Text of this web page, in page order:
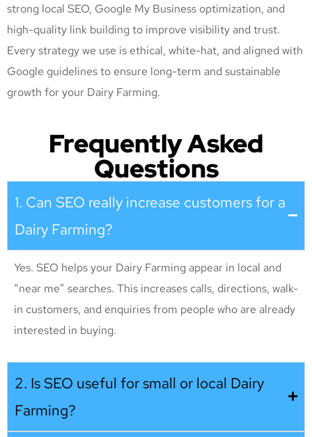
strong local SEO, Google My Business optimization, and
high-quality link building to improve visibility and trust.
Every strategy we use is ethical, white-hat, and aligned with
Google guidelines to ensure long-term and sustainable
growth for your Dairy Farming.
Frequently Asked
Questions
1. Can SEO really increase customers for a
Dairy Farming?
Yes. SEO helps your Dairy Farming appear in local and
“near me” searches. This increases calls, directions, walk-
in customers, and enquiries from people who are already
interested in buying.
2. Is SEO useful for small or local Dairy
Farming?